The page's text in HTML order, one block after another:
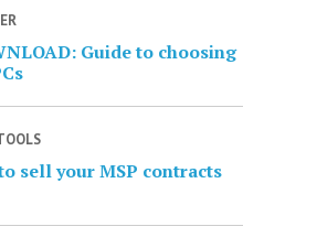
Guide to choosing
sell your MSP contracts